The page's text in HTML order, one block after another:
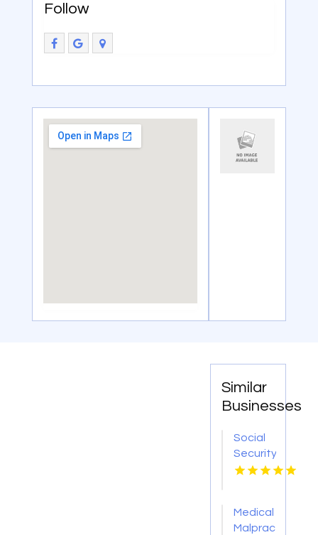
Follow
Similar
Businesses
Social
Security
Attorney
Medical
Malpractice